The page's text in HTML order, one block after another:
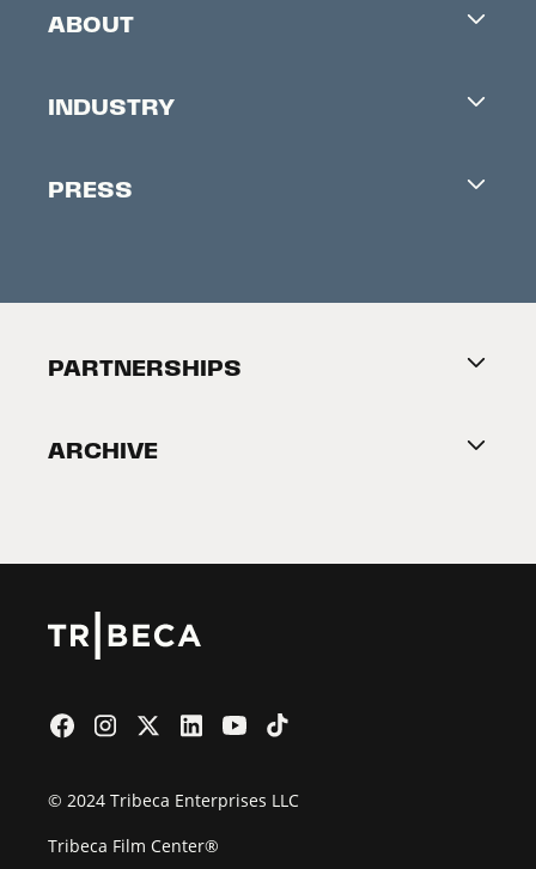
ABOUT
Contacts
About Tribeca
INDUSTRY
Accreditation
PRESS
PARTNERSHIPS
2026 Partners
ARCHIVE
© 2024 Tribeca Enterprises LLC
Tribeca Film Center®